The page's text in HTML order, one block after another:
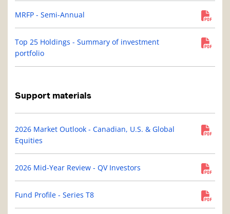
MRFP - Semi-Annual
Top 25 Holdings - Summary of investment
portfolio
Support materials
2026 Market Outlook - Canadian, U.S. & Global
Equities
2026 Mid-Year Review - QV Investors
Fund Profile - Series T8